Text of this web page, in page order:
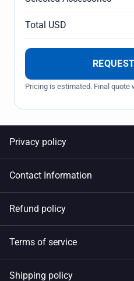
Total USD
Pricing is estimated. Final quote
Privacy policy
Contact Information
Refund policy
Terms of service
Shipping policy